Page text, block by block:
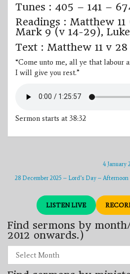
Tunes : 405 – 141 –
Readings : Matthew
Mark 9 (v 14-29),
Text : Matthew 11 v 28
“Come unto me, all ye that labour
I will give you rest.”
Sermon starts at 38:32
4 January
28 December 2025 – Lord’s Day – Afternoon
LISTEN LIVE
Find sermons by
2012 onwards.)
sermons
by